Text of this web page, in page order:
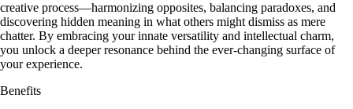
creative process—harmonizing opposites, balancing paradoxes, and
discovering hidden meaning in what others might dismiss as mere
chatter. By embracing your innate versatility and intellectual charm,
you unlock a deeper resonance behind the ever-changing surface of
your experience.
Benefits